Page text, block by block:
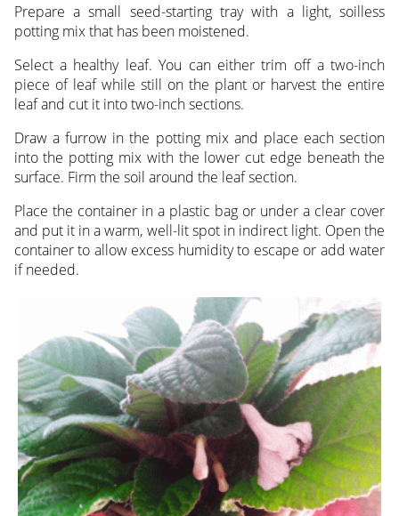
Prepare a small seed-starting tray with a light, soilless
potting mix that has been moistened.
Select a healthy leaf. You can either trim off a two-inch
piece of leaf while still on the plant or harvest the entire
leaf and cut it into two-inch sections.
Draw a furrow in the potting mix and place each section
into the potting mix with the lower cut edge beneath the
surface. Firm the soil around the leaf section.
Place the container in a plastic bag or under a clear cover
and put it in a warm, well-lit spot in indirect light. Open the
container to allow excess humidity to escape or add water
if needed.